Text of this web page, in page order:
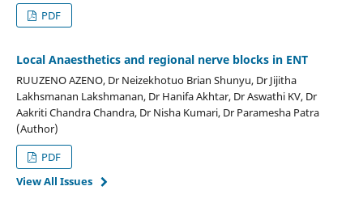
PDF
Local Anaesthetics and regional nerve blocks in ENT
RUUZENO AZENO, Dr Neizekhotuo Brian Shunyu, Dr Jijitha
Lakhsmanan Lakshmanan, Dr Hanifa Akhtar, Dr Aswathi KV, Dr
Aakriti Chandra Chandra, Dr Nisha Kumari, Dr Paramesha Patra
(Author)
PDF
View All Issues